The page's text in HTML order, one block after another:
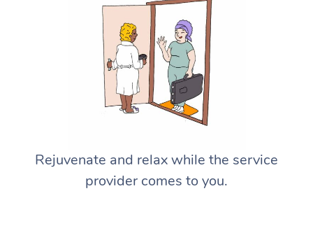
Rejuvenate and relax while the service
provider comes to you.